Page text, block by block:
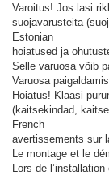
Varoitus! Jos lasi
suojavarusteita
Estonian
hoiatused ja
Selle varuosa võib
Varuosa
Hoiatus! Klaasi
(kaitsekindad,
French
avertissements sur
Le montage et le
Lors de